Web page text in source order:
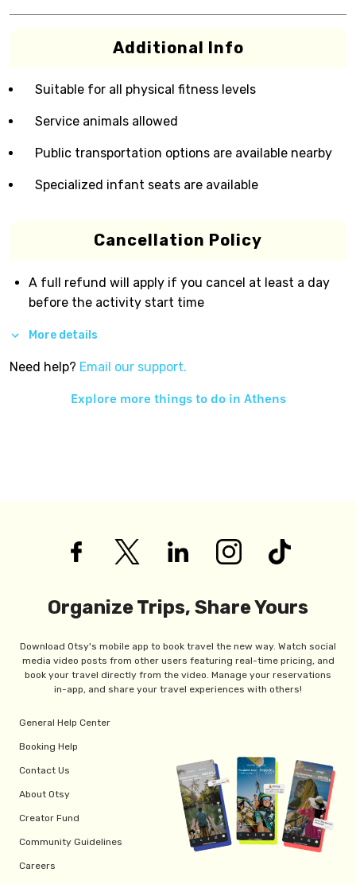
Additional Info
Suitable for all physical fitness levels
Service animals allowed
Public transportation options are available nearby
Specialized infant seats are available
Cancellation Policy
A full refund will apply if you cancel at least a day
before the activity start time
More details
Need help? Email our support.
Explore more things to do in Athens
Organize Trips, Share Yours
Download Otsy's mobile app to book travel the new way. Watch social
media video posts from other users featuring real-time pricing, and
book your travel directly from the video. Manage your reservations
in-app, and share your travel experiences with others!
General Help Center
Booking Help
Contact Us
About Otsy
Creator Fund
Community Guidelines
Careers